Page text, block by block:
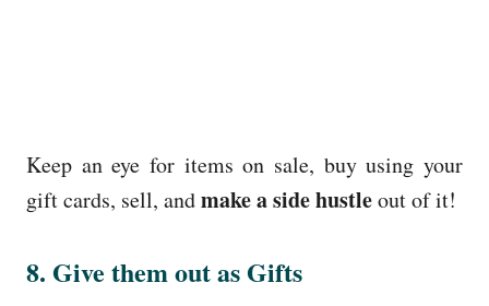
Keep an eye for items on sale, buy using your
gift cards, sell, andmake a side hustleout of it!
8. Give them out as Gifts